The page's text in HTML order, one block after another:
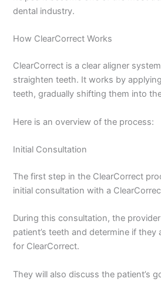
dental industry.
How ClearCorrect Works
ClearCorrect is a clear aligner
straighten teeth. It works by
teeth, gradually shifting them into
Here is an overview of the process:
Initial Consultation
The first step in the ClearCorrect
initial consultation with a
During this consultation, the
patient’s teeth and determine if they
for ClearCorrect.
They will also discuss the patient’s